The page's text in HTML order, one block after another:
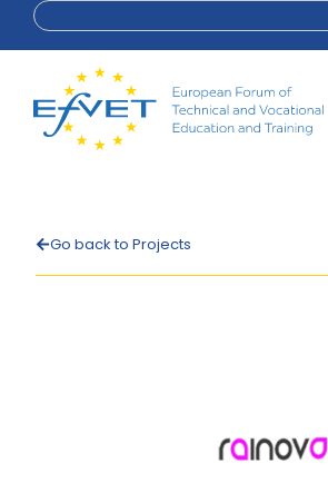
Go back to Projects